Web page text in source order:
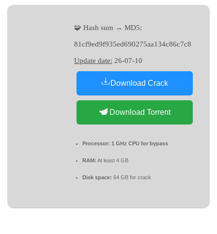
🧩 Hash sum → MD5:
81cf9ed9f935ed690275aa134c86c7c8
Update date: 26-07-10
Download Crack
Download Torrent
Processor: 1 GHz CPU for bypass
RAM: At least 4 GB
Disk space: 64 GB for crack